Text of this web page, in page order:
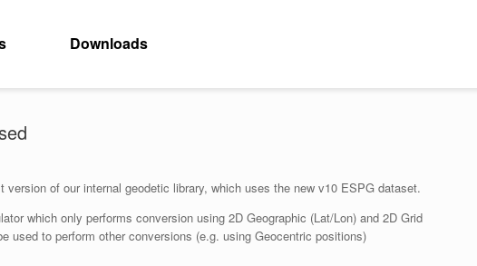
Downloads
of our internal geodetic library, which uses the new v10 ESPG dataset.
which only performs conversion using 2D Geographic (Lat/Lon) and 2D Grid
used to perform other conversions (e.g. using Geocentric positions)